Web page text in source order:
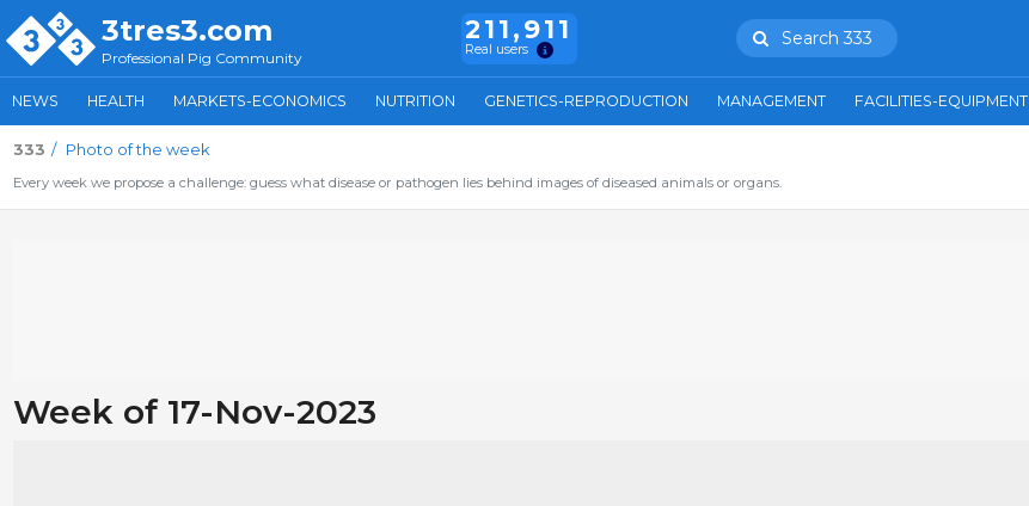
3tres3.com
Professional Pig Community
211,911
Real users
Search 333
NEWS HEALTH MARKETS-ECONOMICS NUTRITION GENETICS-REPRODUCTION MANAGEMENT FACILITIES-EQUIPMENT
333 Photo of the week
Every week we propose a challenge: guess what disease or pathogen lies behind images of diseased animals or organs.
Week of 17-Nov-2023